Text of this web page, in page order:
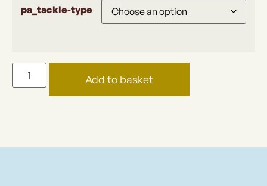
pa_tackle-type
Add to basket